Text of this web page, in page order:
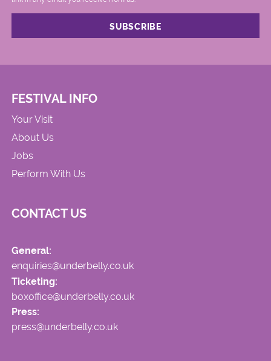
FESTIVAL INFO
Your Visit
About Us
Jobs
Perform With Us
CONTACT US
General:
enquiries@underbelly.co.uk
Ticketing:
boxoffice@underbelly.co.uk
Press:
press@underbelly.co.uk